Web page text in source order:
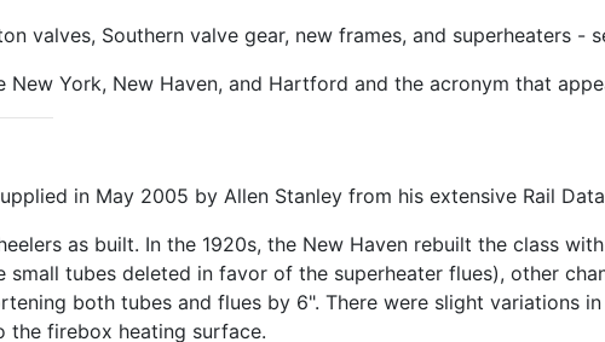
valves, Southern valve gear, new frames, and superheaters -
York, New Haven, and Hartford and the acronym that
in May 2005 by Allen Stanley from his extensive Rail
as built. In the 1920s, the New Haven rebuilt the class
tubes deleted in favor of the superheater flues), other
both tubes and flues by 6". There were slight variations
the firebox heating surface.